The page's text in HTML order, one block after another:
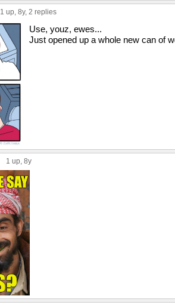
1 up, 8y, 2 replies
Use, youz, ewes...
Just opened up a whole new can of
1 up, 8y